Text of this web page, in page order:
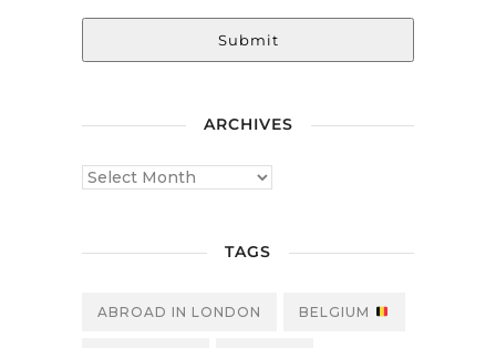
Submit
ARCHIVES
TAGS
ABROAD IN LONDON BELGIUM